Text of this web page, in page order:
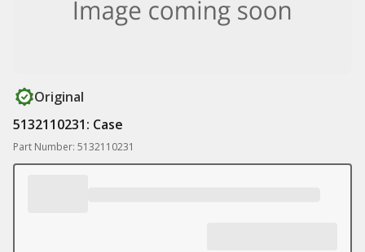
Original
5132110231: Case
Part Number: 5132110231